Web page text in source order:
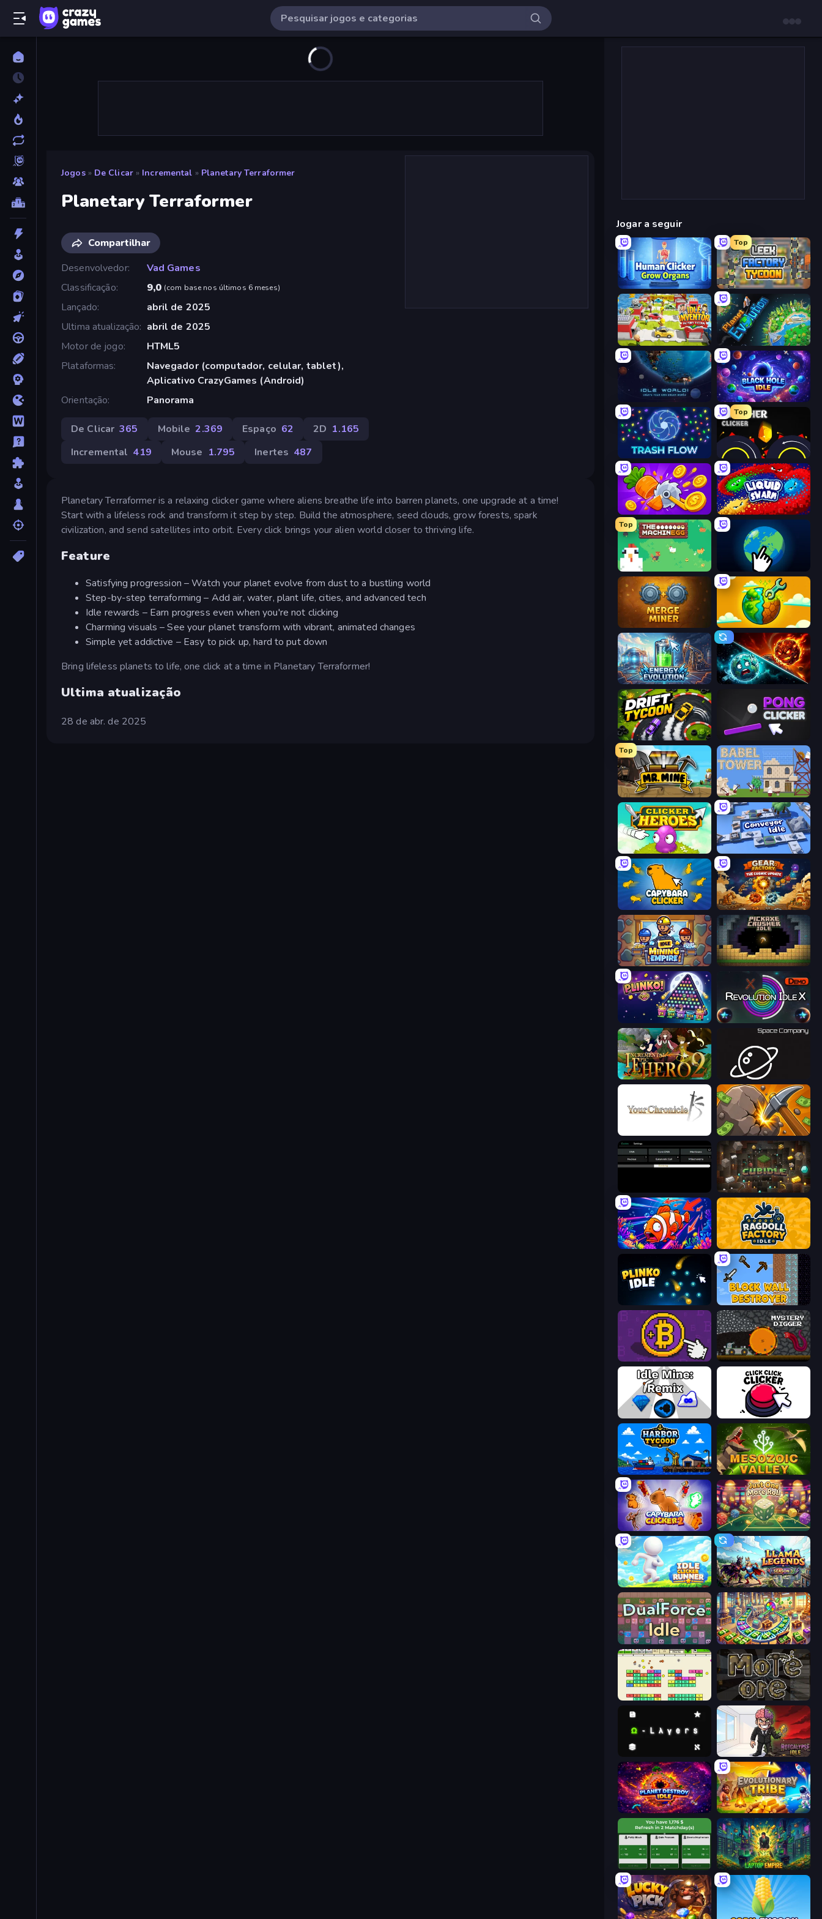
Jogos » De Clicar » Incremental » Planetary Terraformer
Planetary Terraformer
Compartilhar
Desenvolvedor
Vad Games
Classificação
9,0 (com base nos últimos 6 meses)
Lançado
abril de 2025
Ultima atualização
abril de 2025
Motor de jogo
HTML5
Plataformas
Navegador (computador, celular, tablet),
Aplicativo CrazyGames (Android)
Orientação
Panorama
De Clicar 365 Mobile 2.369 Espaço 62 2D 1.165
Incremental 419 Mouse 1.795 Inertes 487
Planetary Terraformer is a relaxing clicker game where aliens breathe life into barren planets, one upgrade at a time!
Start with a lifeless rock and transform it step by step. Build the atmosphere, seed clouds, grow forests, spark
civilization, and send satellites into orbit. Every click brings your alien world closer to thriving life.
Feature
Satisfying progression – Watch your planet evolve from dust to a bustling world
Step-by-step terraforming – Add air, water, plant life, cities, and advanced tech
Idle rewards – Earn progress even when you're not clicking
Charming visuals – See your planet transform with vibrant, animated changes
Simple yet addictive – Easy to pick up, hard to put down
Bring lifeless planets to life, one click at a time in Planetary Terraformer!
Ultima atualização
28 de abr. de 2025
Jogar a seguir
Human Clicker: Grow Organs
Top
Leek Factory Tycoon
Idle Inventor Planet Evolution: Idle Clicker
Idle World Black Hole Idle
Trash Flow
Top
Crusher Clicker
Farm Ring Idle Liquid Swarm
Top
The MachinEGG Planet Clicker 2
Merge Miner Land Explorers: Merge & Build
Energy Evolution PlanetCrush 2
Drift Tycoon Pong Clicker
Top
Mr. Mine Babel Tower
Clicker Heroes Conveyor Idle
Capybara Clicker Gear Factory
Idle Mining Empire Pickaxe Crusher Idle
PLINKO! Revolution Idle X
Incremental Epic Hero 2 Space Company
Mine Clicker
Cubidle
Fish Catch Idle Ragdoll Factory Idle
Plinko Idle Block Wall Destroyer
Money Maker Mystery Digger
Idle Mine: Remix Click Click Clicker
Harbor Tycoon Cell to Singularity: Mesozoic Valley
Capybara Clicker 2 Just One More Roll
Idle Clicker Runner Llama Legends
DualForce Idle Money Factory: Tycoon Idle Game
Idle Breakout More Ore
Omega Layers Rotcalypse: Idle Incremental
Planet Destroy Idle Evolutionary Tribe
Idle Soccer Manager Laptop Empire